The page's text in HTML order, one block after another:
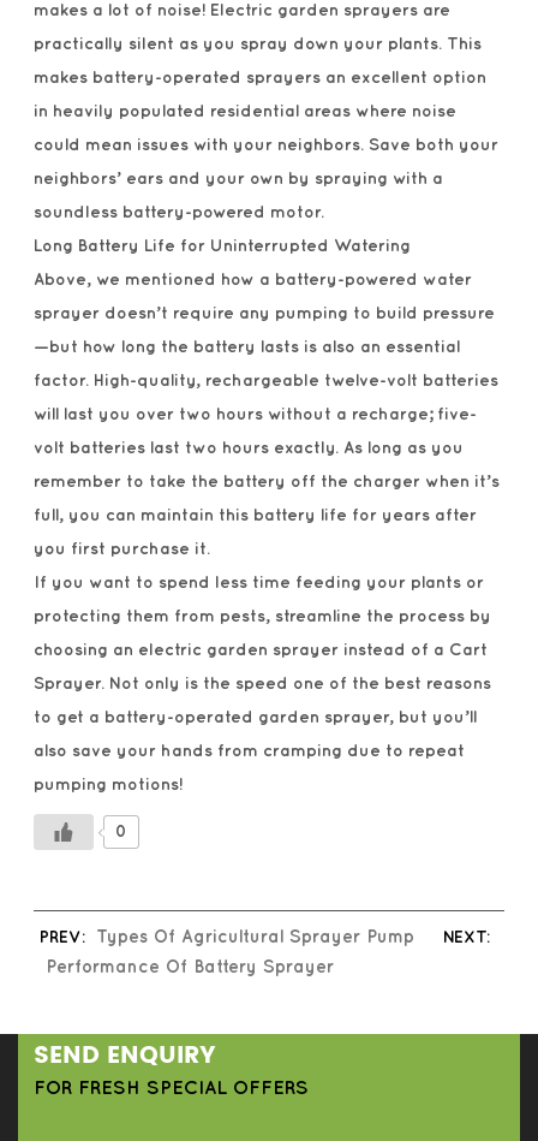
makes a lot of noise! Electric garden sprayers are
practically silent as you spray down your plants. This
makes battery-operated sprayers an excellent option
in heavily populated residential areas where noise
could mean issues with your neighbors. Save both your
neighbors’ ears and your own by spraying with a
soundless battery-powered motor.
Long Battery Life for Uninterrupted Watering
Above, we mentioned how a battery-powered water
sprayer doesn’t require any pumping to build pressure
—but how long the battery lasts is also an essential
factor. High-quality, rechargeable twelve-volt batteries
will last you over two hours without a recharge; five-
volt batteries last two hours exactly. As long as you
remember to take the battery off the charger when it’s
full, you can maintain this battery life for years after
you first purchase it.
If you want to spend less time feeding your plants or
protecting them from pests, streamline the process by
choosing an electric garden sprayer instead of a Cart
Sprayer. Not only is the speed one of the best reasons
to get a battery-operated garden sprayer, but you’ll
also save your hands from cramping due to repeat
pumping motions!
0
PREV: Types Of Agricultural Sprayer Pump NEXT:
Performance Of Battery Sprayer
SEND ENQUIRY
FOR FRESH SPECIAL OFFERS